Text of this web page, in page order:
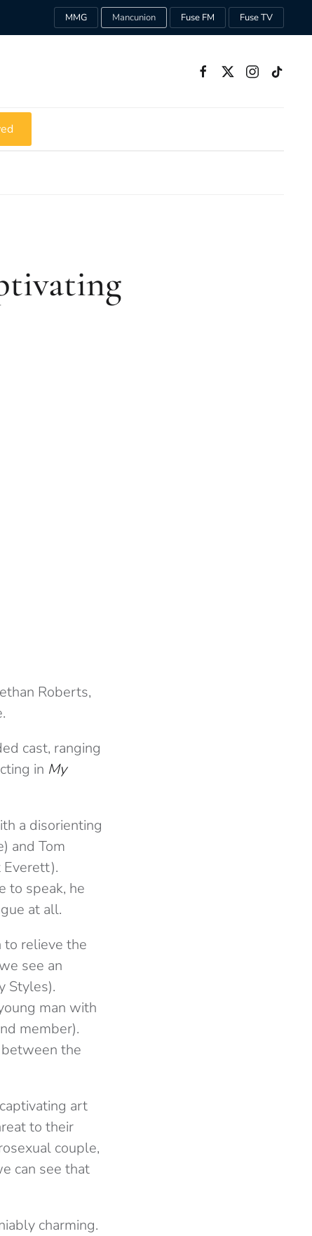
MMG Mancunion Fuse FM Fuse TV
Roberts,
cast, ranging
in My
a disorienting
and Tom
Everett).
to speak, he
at all.
to relieve the
see an
Styles).
man with
member).
the
art
to their
couple,
can see that
charming.